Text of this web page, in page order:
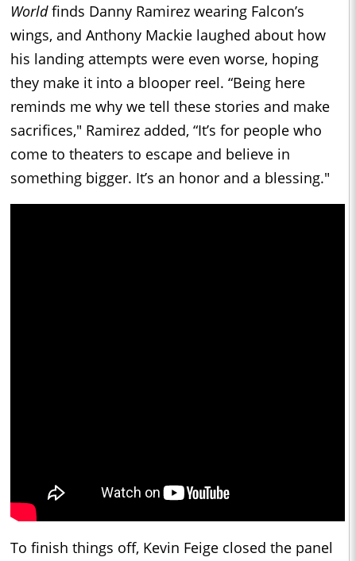
Worldfinds Danny Ramirez wearing Falcon’s
wings, and Anthony Mackie laughed about how
his landing attempts were even worse, hoping
they make it into a blooper reel. “Being here
reminds me why we tell these stories and make
sacrifices," Ramirez added, “It’s for people who
come to theaters to escape and believe in
something bigger. It’s an honor and a blessing."
To finish things off, Kevin Feige closed the panel